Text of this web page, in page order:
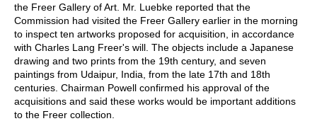
the Freer Gallery of Art. Mr. Luebke reported that the
Commission had visited the Freer Gallery earlier in the morning
to inspect ten artworks proposed for acquisition, in accordance
with Charles Lang Freer's will. The objects include a Japanese
drawing and two prints from the 19th century, and seven
paintings from Udaipur, India, from the late 17th and 18th
centuries. Chairman Powell confirmed his approval of the
acquisitions and said these works would be important additions
to the Freer collection.